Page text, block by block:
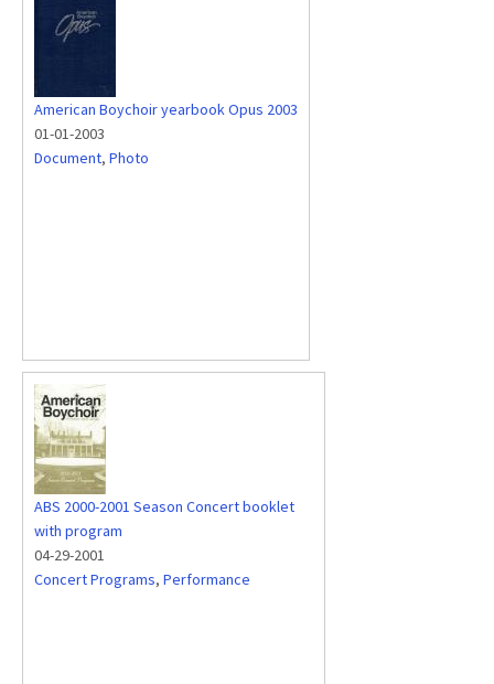
American Boychoir yearbook Opus 2003
01-01-2003
Document, Photo
ABS 2000-2001 Season Concert booklet
with program
04-29-2001
Concert Programs, Performance